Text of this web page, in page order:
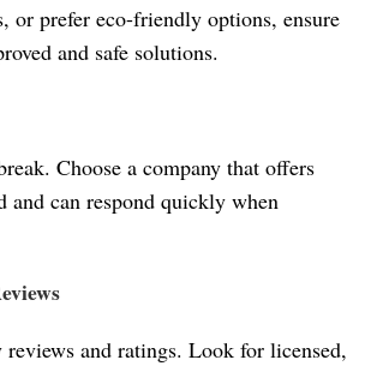
or prefer eco-friendly options, ensure
and safe solutions.
Choose a company that offers
and can respond quickly when
reviews and ratings. Look for licensed,